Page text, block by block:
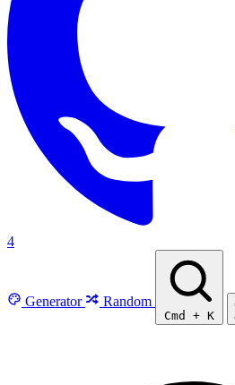
4
Generator Random
Cmd + K